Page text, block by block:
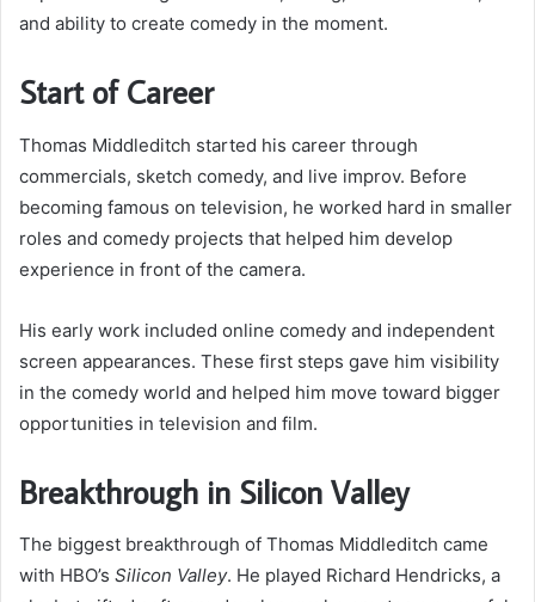
and ability to create comedy in the moment.
Start of Career
Thomas Middleditch started his career through
commercials, sketch comedy, and live improv. Before
becoming famous on television, he worked hard in smaller
roles and comedy projects that helped him develop
experience in front of the camera.
His early work included online comedy and independent
screen appearances. These first steps gave him visibility
in the comedy world and helped him move toward bigger
opportunities in television and film.
Breakthrough in Silicon Valley
The biggest breakthrough of Thomas Middleditch came
with HBO’s Silicon Valley. He played Richard Hendricks, a